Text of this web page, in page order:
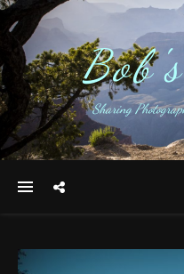
Sharing